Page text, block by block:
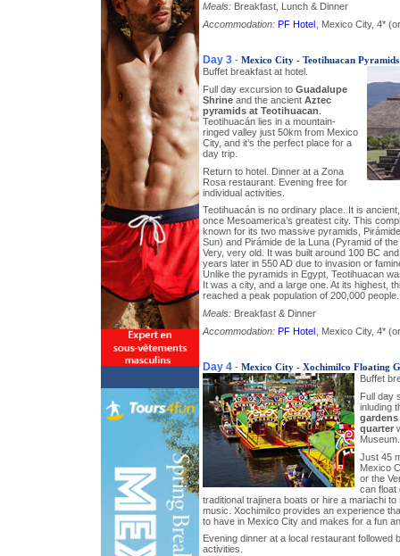
Meals: Breakfast, Lunch & Dinner
Accommodation: PF Hotel , Mexico City, 4*
Day 3 - Mexico City - Teotihuacan Pyramids
Buffet breakfast at hotel.
Full day excursion to Guadalupe
Shrine and the ancient Aztec
pyramids at Teotihuacan
Teotihuacán lies in a mountain-
ringed valley just 50km from Mexico
City, and it’s the perfect place for a
day trip.
Return to hotel. Dinner at a Zona
Rosa restaurant. Evening free for
individual activities.
Teotihuacán is no ordinary place. It is
once Mesoamerica’s greatest city. This
known for its two massive pyramids,
Sun) and Pirámide de la Luna (Pyramid of
Very, very old. It was built around 100 BC
years later in 550 AD due to invasion or
Unlike the pyramids in Egypt, Teotihuacan
It was a city, and a large one. At its highest,
reached a peak population of 200,000 people.
Meals: Breakfast & Dinner
Accommodation: PF Hotel , Mexico City, 4*
Day 4 - Mexico City - Xochimilco Floating
Buffet
Full day
inluding
gardens
quarter
Museum.
Just 45
Mexico
or the
can float
traditional trajinera boats or hire a mariachi
music. Xochimilco provides an experience
to have in Mexico City and makes for a fun
Evening dinner at a local restaurant followed
activities.